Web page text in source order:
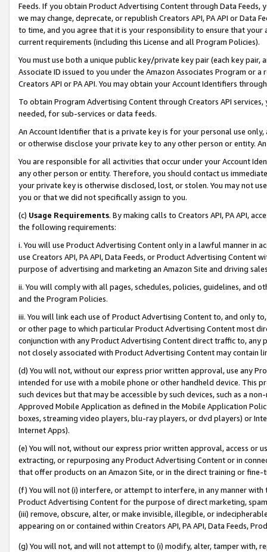
Feeds. If you obtain Product Advertising Content through Data Feeds,
we may change, deprecate, or republish Creators API, PA API or Data
to time, and you agree that it is your responsibility to ensure that your
current requirements (including this License and all Program Policies).
You must use both a unique public key/private key pair (each key pair,
Associate ID issued to you under the Amazon Associates Program or
Creators API or PA API. You may obtain your Account Identifiers
To obtain Program Advertising Content through Creators API
needed, for sub-services or data feeds.
An Account Identifier that is a private key is for your personal use
or otherwise disclose your private key to any other person or entity.
You are responsible for all activities that occur under your Account
any other person or entity. Therefore, you should contact us
your private key is otherwise disclosed, lost, or stolen. You may not
you or that we did not specifically assign to you.
(c) Usage Requirements. By making calls to Creators API, PA API,
the following requirements:
i. You will use Product Advertising Content only in a lawful manner in
use Creators API, PA API, Data Feeds, or Product Advertising
purpose of advertising and marketing an Amazon Site and driving
ii. You will comply with all pages, schedules, policies, guidelines, and
and the Program Policies.
iii. You will link each use of Product Advertising Content to, and only
or other page to which particular Product Advertising Content most
conjunction with any Product Advertising Content direct traffic to,
not closely associated with Product Advertising Content may contain
(d) You will not, without our express prior written approval, use any
intended for use with a mobile phone or other handheld device. This
such devices but that may be accessible by such devices, such as a
Approved Mobile Application as defined in the Mobile Application
boxes, streaming video players, blu-ray players, or dvd players) or
Internet Apps).
(e) You will not, without our express prior written approval, access or
extracting, or repurposing any Product Advertising Content or in
that offer products on an Amazon Site, or in the direct training or
(f) You will not (i) interfere, or attempt to interfere, in any manner
Product Advertising Content for the purpose of direct marketing,
(iii) remove, obscure, alter, or make invisible, illegible, or
appearing on or contained within Creators API, PA API, Data Feeds,
(g) You will not, and will not attempt to (i) modify, alter, tamper with,